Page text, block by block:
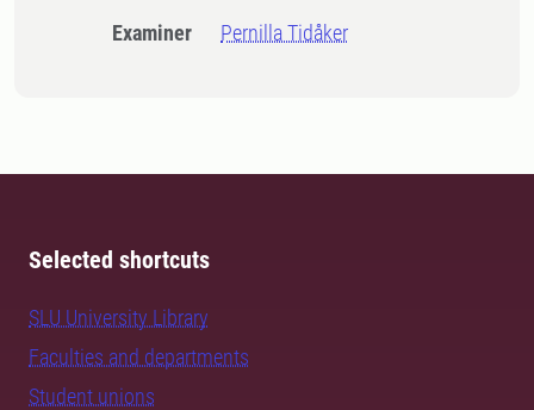
Examiner Pernilla Tidåker
Selected shortcuts
SLU University Library
Faculties and departments
Student unions